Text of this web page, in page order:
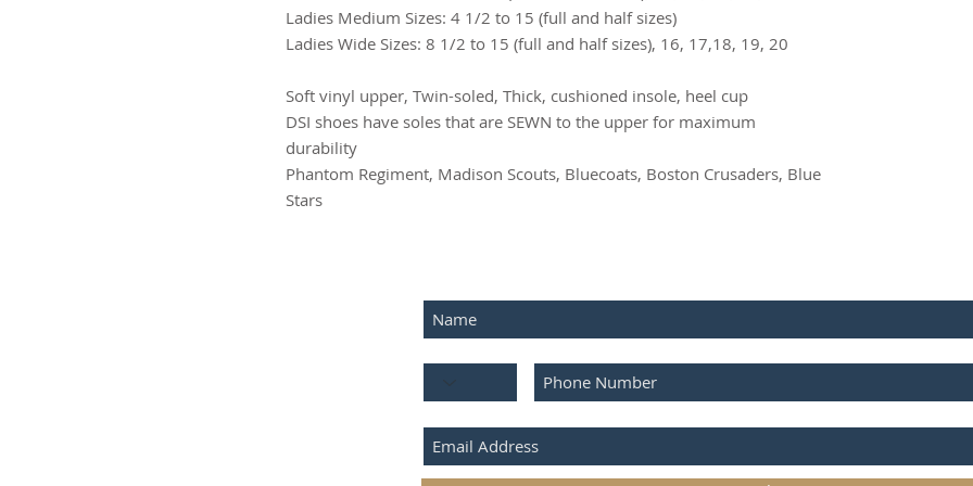
Ladies Medium Sizes: 4 1/2 to 15 (full and half sizes)
Ladies Wide Sizes: 8 1/2 to 15 (full and half sizes), 16, 17,18, 19, 20
Soft vinyl upper, Twin-soled, Thick, cushioned insole, heel cup
DSI shoes have soles that are SEWN to the upper for maximum
durability
Phantom Regiment, Madison Scouts, Bluecoats, Boston Crusaders, Blue
Stars